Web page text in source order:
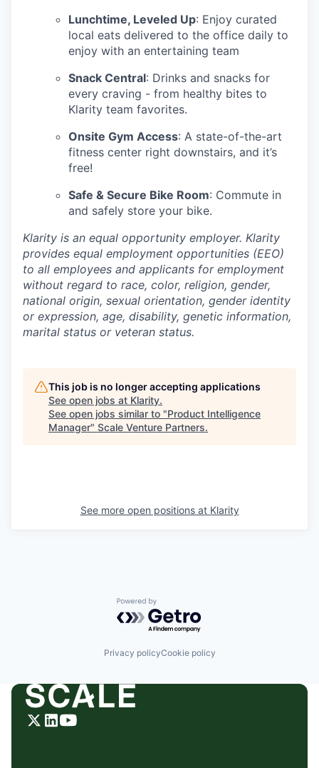
Lunchtime, Leveled Up: Enjoy curated
local eats delivered to the office daily to
enjoy with an entertaining team
Snack Central: Drinks and snacks for
every craving - from healthy bites to
Klarity team favorites.
Onsite Gym Access: A state-of-the-art
fitness center right downstairs, and it’s
free!
Safe & Secure Bike Room: Commute in
and safely store your bike.
Klarity is an equal opportunity employer. Klarity
provides equal employment opportunities (EEO)
to all employees and applicants for employment
without regard to race, color, religion, gender,
national origin, sexual orientation, gender identity
or expression, age, disability, genetic information,
marital status or veteran status.
This job is no longer accepting applications
See open jobs at Klarity.
See open jobs similar to "Product Intelligence
Manager" Scale Venture Partners.
See more open positions at Klarity
Powered by Getro.com
Privacy policyCookie policy